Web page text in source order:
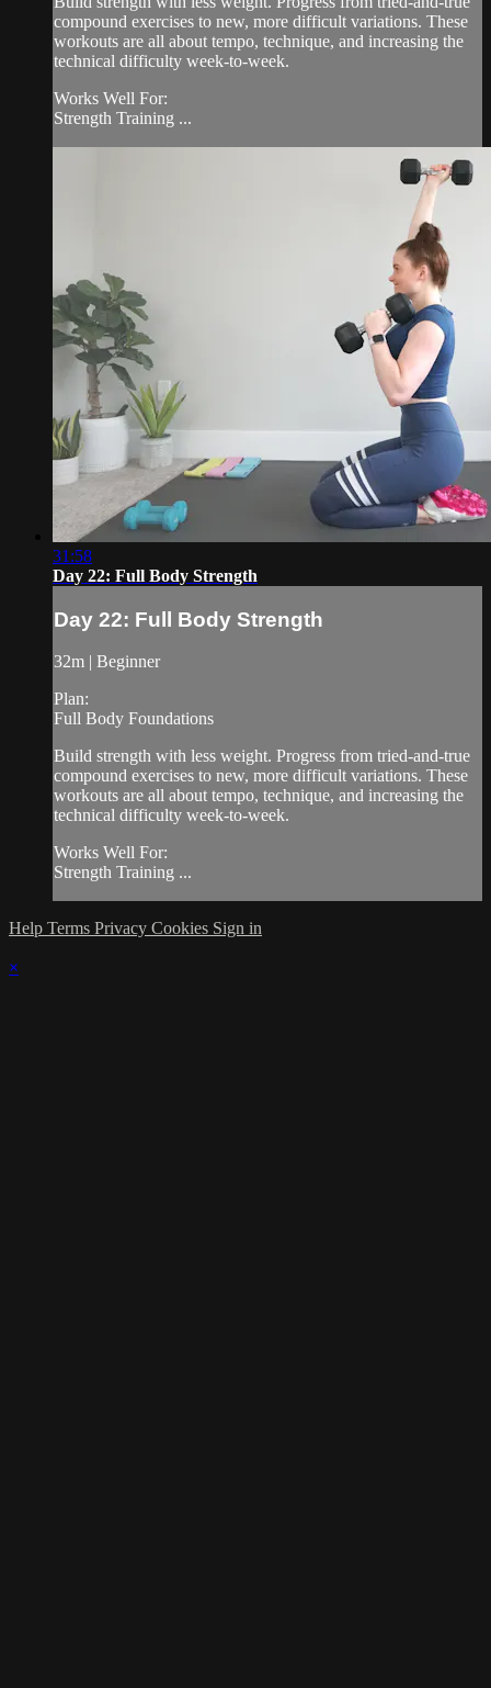
compound exercises to new, more difficult variations. These
workouts are all about tempo, technique, and increasing the
technical difficulty week-to-week.
Works Well For:
Strength Training ...
31:58
Day 22: Full Body Strength
Day 22: Full Body Strength
32m | Beginner
Plan:
Full Body Foundations
Build strength with less weight. Progress from tried-and-true
compound exercises to new, more difficult variations. These
workouts are all about tempo, technique, and increasing the
technical difficulty week-to-week.
Works Well For:
Strength Training ...
Help Terms Privacy Cookies Sign in
×